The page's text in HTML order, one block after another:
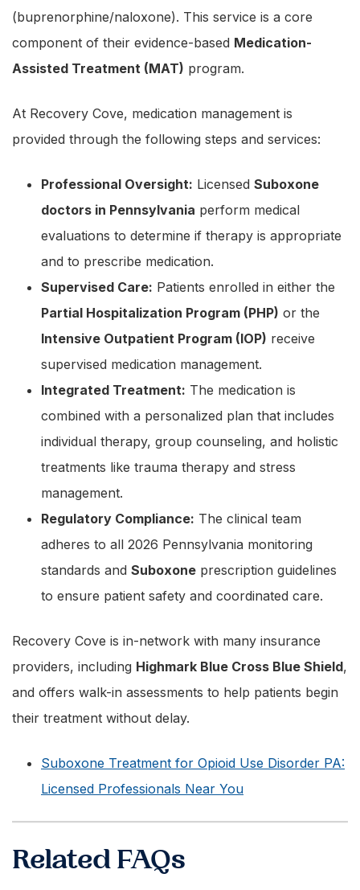
(buprenorphine/naloxone). This service is a core
component of their evidence-based Medication-
Assisted Treatment (MAT) program.
At Recovery Cove, medication management is
provided through the following steps and services:
Professional Oversight: Licensed Suboxone
doctors in Pennsylvania perform medical
evaluations to determine if therapy is appropriate
and to prescribe medication.
Supervised Care: Patients enrolled in either the
Partial Hospitalization Program (PHP) or the
Intensive Outpatient Program (IOP) receive
supervised medication management.
Integrated Treatment: The medication is
combined with a personalized plan that includes
individual therapy, group counseling, and holistic
treatments like trauma therapy and stress
management.
Regulatory Compliance: The clinical team
adheres to all 2026 Pennsylvania monitoring
standards and Suboxone prescription guidelines
to ensure patient safety and coordinated care.
Recovery Cove is in-network with many insurance
providers, including Highmark Blue Cross Blue Shield,
and offers walk-in assessments to help patients begin
their treatment without delay.
Suboxone Treatment for Opioid Use Disorder PA:
Licensed Professionals Near You
Related FAQs